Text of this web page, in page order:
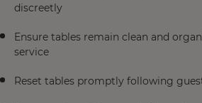
discreetly
Ensure tables remain clean and
service
Reset tables promptly following